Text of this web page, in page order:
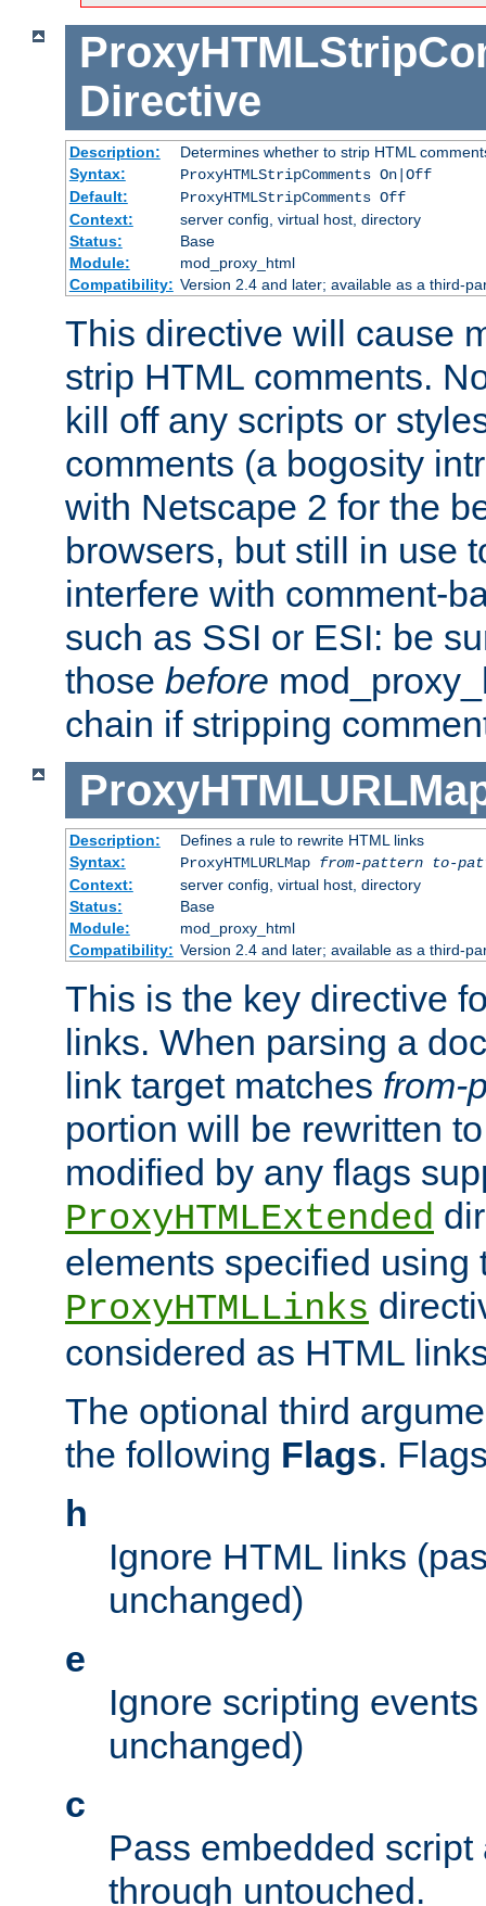
Directive
Description:
Determines whether to strip HTML
Syntax:
ProxyHTMLStripComments On|Off
Default:
ProxyHTMLStripComments Off
Context:
server config, virtual host, directory
Status:
Base
Module:
mod_proxy_html
Compatibility: Version 2.4 and later; available as a third-
This directive will cause
strip HTML comments.
kill off any scripts or
comments (a bogosity
with Netscape 2 for the
browsers, but still in use
interfere with comment-
such as SSI or ESI: be
those before
chain if stripping
Description:
Defines a rule to rewrite HTML links
Syntax:
ProxyHTMLURLMap from-pattern to-
Context:
server config, virtual host, directory
Status:
Base
Module:
mod_proxy_html
Compatibility: Version 2.4 and later; available as a third-
This is the key directive
links. When parsing a
link target matches from-
portion will be rewritten
modified by any flags
ProxyHTMLExtended
elements specified using
ProxyHTMLLinks
considered as HTML
The optional third
the following Flags.
h
Ignore HTML links
unchanged)
e
Ignore scripting
unchanged)
c
Pass embedded
through untouched.